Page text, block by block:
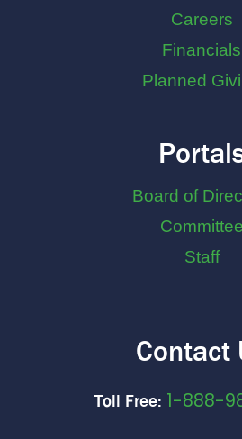
Careers
Financials
Planned
Board of
Committee
Staff
Contact
Toll Free: 1-888-